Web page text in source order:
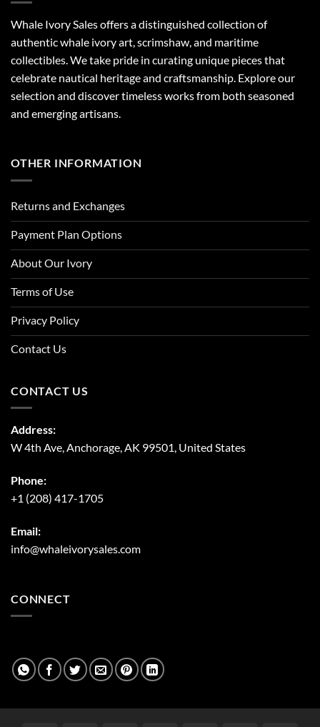
Whale Ivory Sales offers a distinguished collection of
authentic whale ivory art, scrimshaw, and maritime
collectibles. We take pride in curating unique pieces that
celebrate nautical heritage and craftsmanship. Explore our
selection and discover timeless works from both seasoned
and emerging artisans.
OTHER INFORMATION
Returns and Exchanges
Payment Plan Options
About Our Ivory
Terms of Use
Privacy Policy
Contact Us
CONTACT US
Address:
W 4th Ave, Anchorage, AK 99501, United States
Phone:
+1 (208) 417-1705
Email:
info@whaleivorysales.com
CONNECT